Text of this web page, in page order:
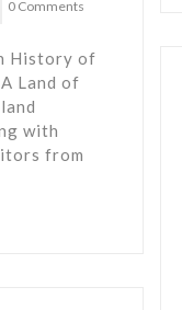
0 Comments
History of
Land of
with
from